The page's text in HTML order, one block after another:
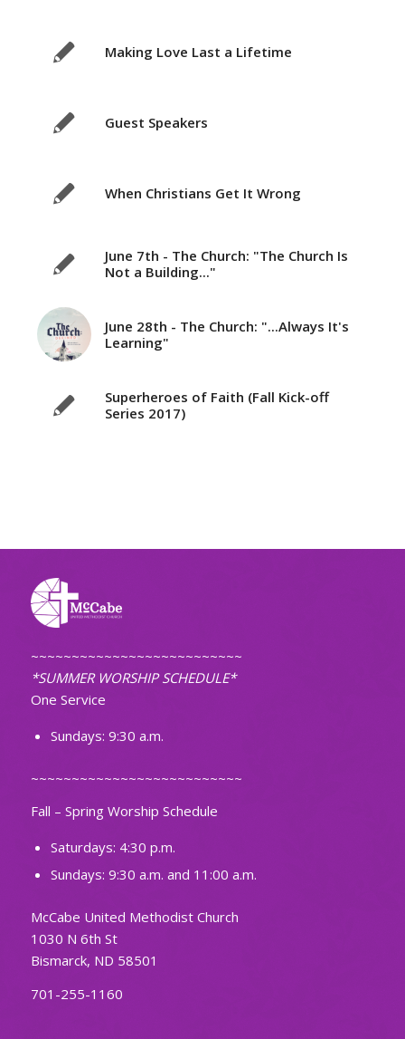
Making Love Last a Lifetime
Guest Speakers
When Christians Get It Wrong
June 7th - The Church: "The Church Is
Not a Building..."
June 28th - The Church: "...Always It's
Learning"
Superheroes of Faith (Fall Kick-off
Series 2017)
~~~~~~~~~~~~~~~~~~~~~~~~~~
*SUMMER WORSHIP SCHEDULE*
One Service
Sundays: 9:30 a.m.
~~~~~~~~~~~~~~~~~~~~~~~~~~
Fall – Spring Worship Schedule
Saturdays: 4:30 p.m.
Sundays: 9:30 a.m. and 11:00 a.m.
McCabe United Methodist Church
1030 N 6th St
Bismarck, ND 58501
701-255-1160